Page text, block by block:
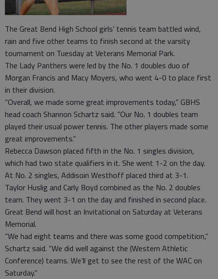
The Great Bend High School girls’ tennis team battled wind,
rain and five other teams to finish second at the varsity
tournament on Tuesday at Veterans Memorial Park.
The Lady Panthers were led by the No. 1 doubles duo of
Morgan Francis and Macy Moyers, who went 4-0 to place first
in their division.
“Overall, we made some great improvements today,” GBHS
head coach Shannon Schartz said. “Our No. 1 doubles team
played their usual power tennis. The other players made some
great improvements.”
Rebecca Dawson placed fifth in the No. 1 singles division,
which had two state qualifiers in it. She went 1-2 on the day.
At No. 2 singles, Addisoin Westhoff placed third at 3-1.
Taylor Huslig and Carly Boyd combined as the No. 2 doubles
team. They went 3-1 on the day and finished in second place.
Great Bend will host an Invitational on Saturday at Veterans
Memorial.
“We had eight teams and there was some good competition,”
Schartz said. “We did well against the (Western Athletic
Conference) teams. We’ll get to see the rest of the WAC on
Saturday.”